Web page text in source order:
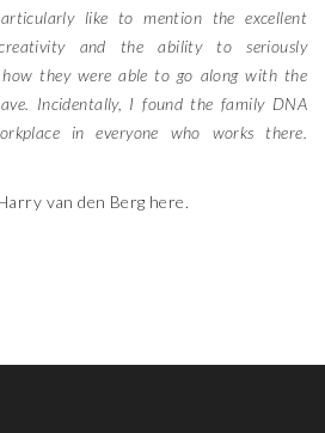
like to mention the excellent
and the ability to seriously
they were able to go along with the
Incidentally, I found the family DNA
in everyone who works there.
van den Berg here.